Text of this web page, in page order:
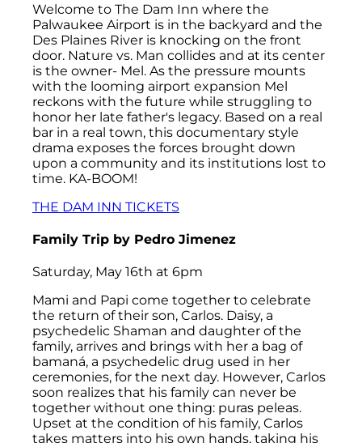
Welcome to The Dam Inn where the
Palwaukee Airport is in the backyard and the
Des Plaines River is knocking on the front
door. Nature vs. Man collides and at its center
is the owner- Mel. As the pressure mounts
with the looming airport expansion Mel
reckons with the future while struggling to
honor her late father's legacy. Based on a real
bar in a real town, this documentary style
drama exposes the forces brought down
upon a community and its institutions lost to
time. KA-BOOM!
THE DAM INN TICKETS
Family Trip by Pedro Jimenez
Saturday, May 16th at 6pm
Mami and Papi come together to celebrate
the return of their son, Carlos. Daisy, a
psychedelic Shaman and daughter of the
family, arrives and brings with her a bag of
bamaná, a psychedelic drug used in her
ceremonies, for the next day. However, Carlos
soon realizes that his family can never be
together without one thing: puras peleas.
Upset at the condition of his family, Carlos
takes matters into his own hands, taking his